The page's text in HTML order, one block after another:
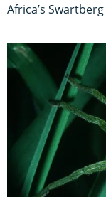
Africa’s